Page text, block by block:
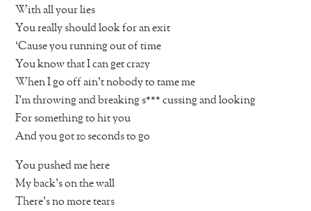
With all your lies
You really should look for an exit
‘Cause you running out of time
You know that I can get crazy
When I go off ain’t nobody to tame me
I’m throwing and breaking s*** cussing and looking
For something to hit you
And you got 10 seconds to go
You pushed me here
My back’s on the wall
There’s no more tears